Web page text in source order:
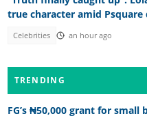
true character amid Psquare
Celebrities an hour ago
TRENDING
FG’s ₦50,000 grant for